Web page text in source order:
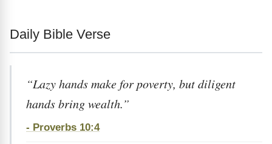
Daily Bible Verse
“Lazy hands make for poverty, but diligent
hands bring wealth.”
- Proverbs 10:4